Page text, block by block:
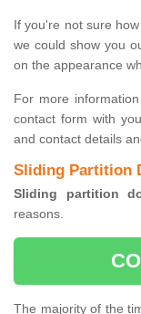
If you're not sure
we could show you
on the appearance
For more
contact form with
and contact details
Sliding Partition
Sliding partition
reasons.
The majority of the